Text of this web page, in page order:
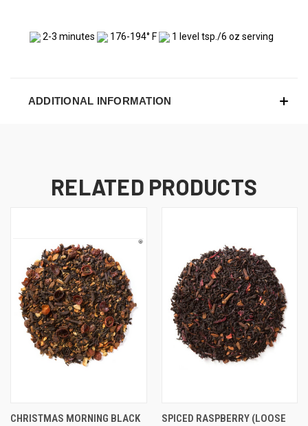
2-3 minutes 176-194° F 1 level tsp./6 oz serving
ADDITIONAL INFORMATION
RELATED PRODUCTS
CHRISTMAS MORNING BLACK
SPICED RASPBERRY (LOOSE